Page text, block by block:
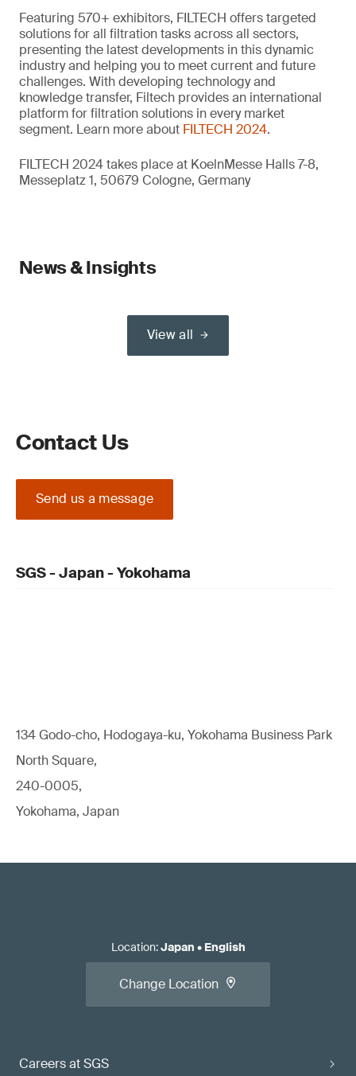
Featuring 570+ exhibitors, FILTECH offers targeted
solutions for all filtration tasks across all sectors,
presenting the latest developments in this dynamic
industry and helping you to meet current and future
challenges. With developing technology and
knowledge transfer, Filtech provides an international
platform for filtration solutions in every market
segment. Learn more about FILTECH 2024.
FILTECH 2024 takes place at KoelnMesse Halls 7-8,
Messeplatz 1, 50679 Cologne, Germany
News & Insights
View all
Contact Us
Send us a message
SGS - Japan - Yokohama
134 Godo-cho, Hodogaya-ku, Yokohama Business Park
North Square,
240-0005,
Yokohama, Japan
Careers at SGS
Location:Japan • English
Change Location